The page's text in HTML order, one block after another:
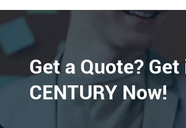
Get a Quote?
CENTURY Now!